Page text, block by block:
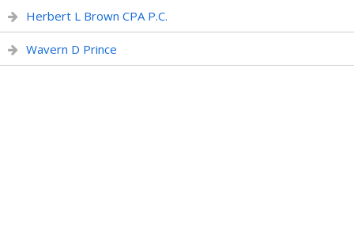
Herbert L Brown CPA P.C.
Wavern D Prince